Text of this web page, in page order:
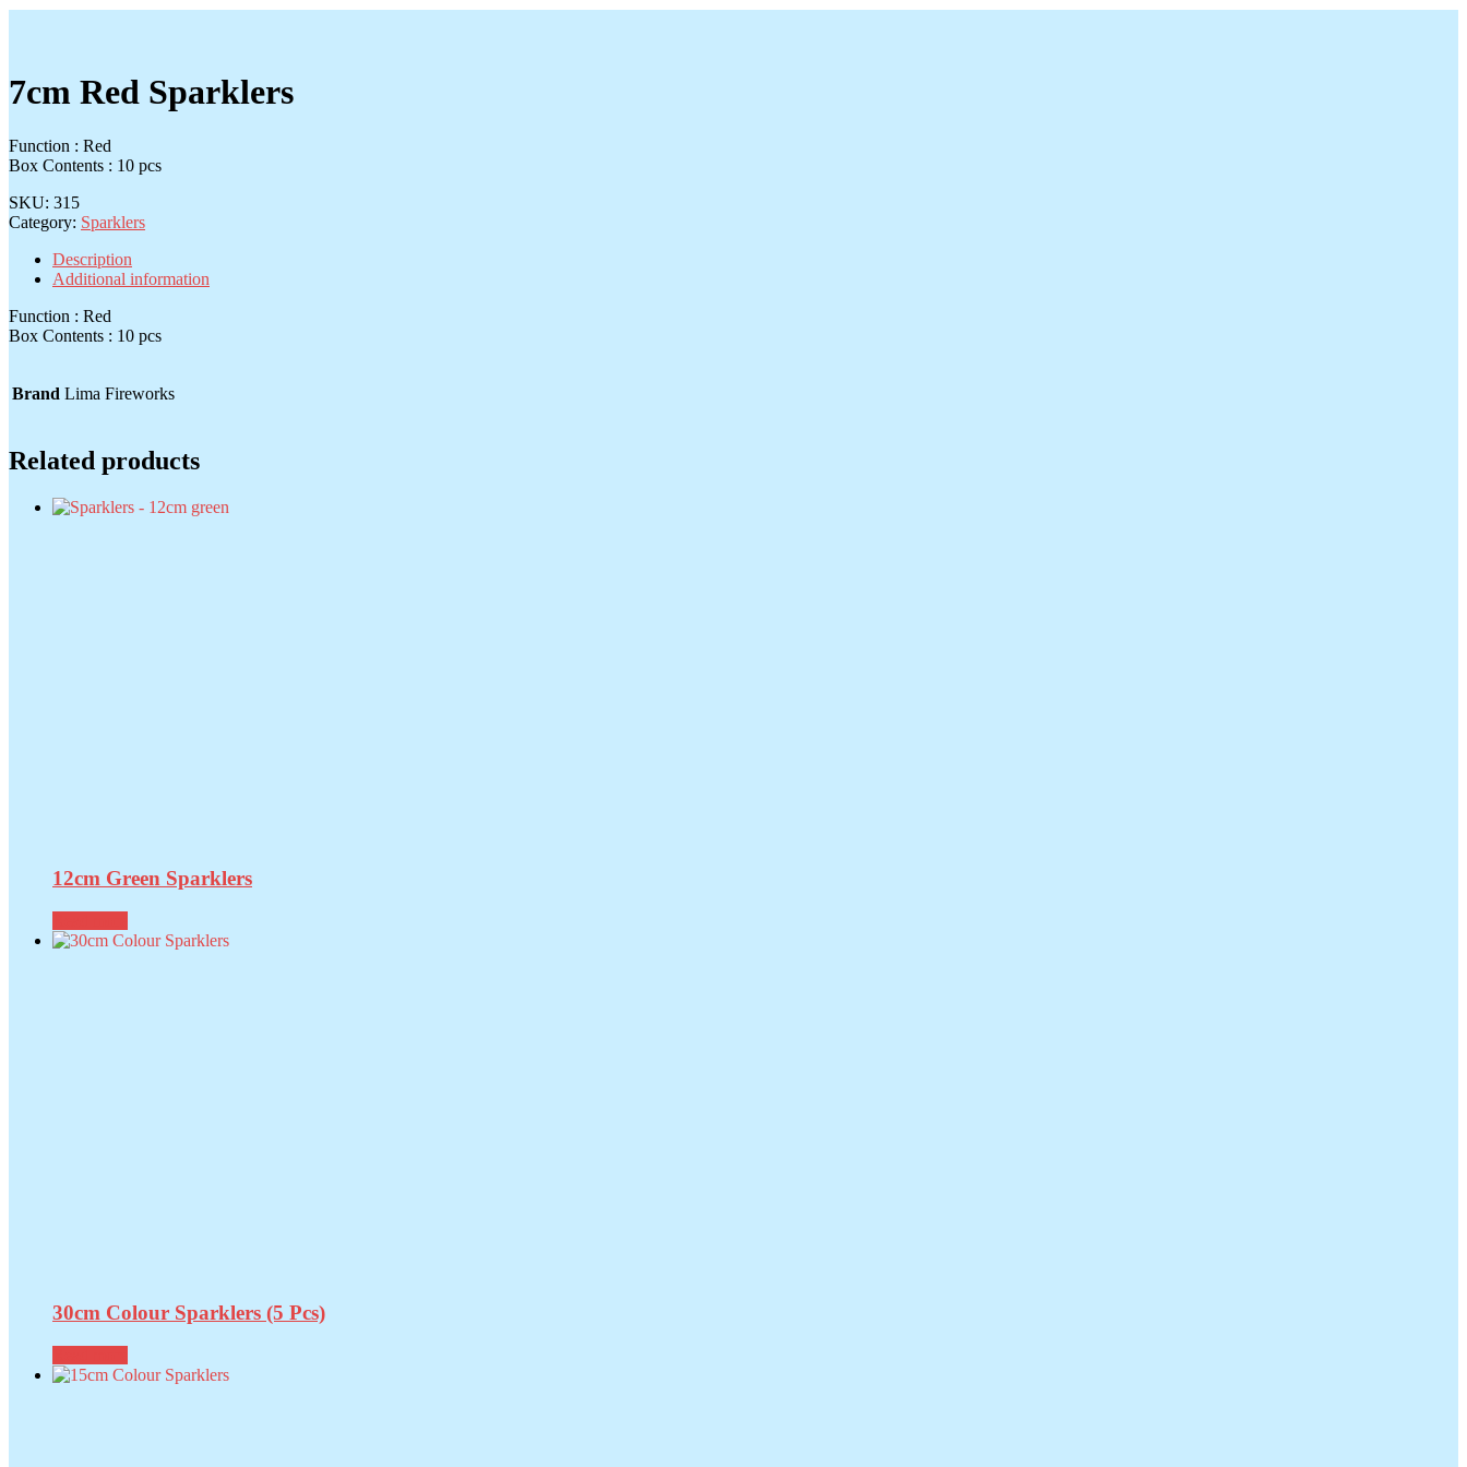
7cm Red Sparklers
Function : Red
Box Contents : 10 pcs
SKU: 315
Category: Sparklers
Description
Additional information
Function : Red
Box Contents : 10 pcs
Brand Lima Fireworks
Related products
12cm Green Sparklers
30cm Colour Sparklers (5 Pcs)